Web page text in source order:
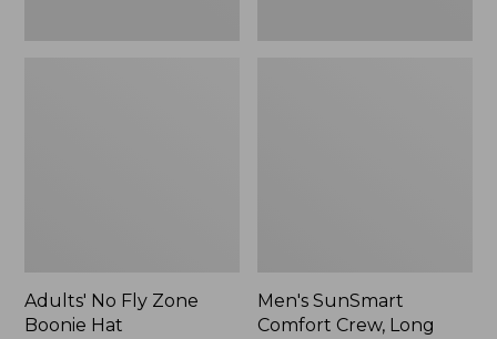
Adults' No Fly Zone
Boonie Hat
Men's SunSmart
Comfort Crew, Long